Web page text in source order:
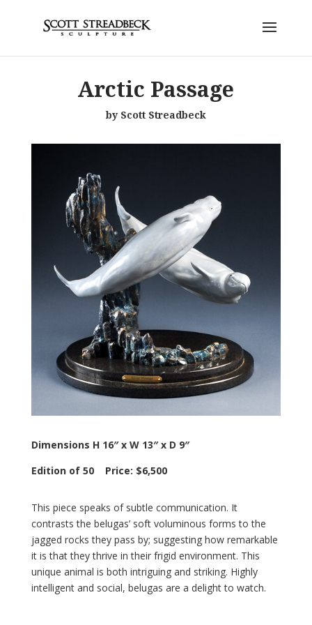
Arctic Passage
by Scott Streadbeck
Dimensions H 16″ x W 13″ x D 9″
Edition of 50 Price: $6,500
This piece speaks of subtle communication. It
contrasts the belugas’ soft voluminous forms to the
jagged rocks they pass by; suggesting how remarkable
it is that they thrive in their frigid environment. This
unique animal is both intriguing and striking. Highly
intelligent and social, belugas are a delight to watch.